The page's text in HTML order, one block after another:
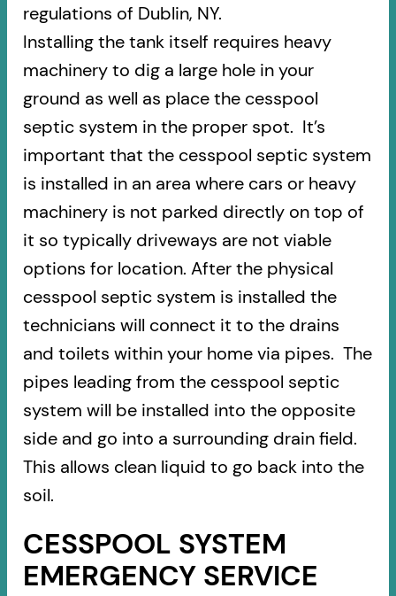
regulations of Dublin, NY.
Installing the tank itself requires heavy
machinery to dig a large hole in your
ground as well as place the cesspool
septic system in the proper spot. It’s
important that the cesspool septic system
is installed in an area where cars or heavy
machinery is not parked directly on top of
it so typically driveways are not viable
options for location. After the physical
cesspool septic system is installed the
technicians will connect it to the drains
and toilets within your home via pipes. The
pipes leading from the cesspool septic
system will be installed into the opposite
side and go into a surrounding drain field.
This allows clean liquid to go back into the
soil.
CESSPOOL SYSTEM
EMERGENCY SERVICE